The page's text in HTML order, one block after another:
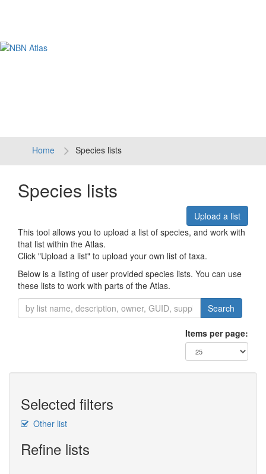
Home Species lists
Species lists
Upload a list
This tool allows you to upload a list of species, and work with
that list within the Atlas.
Click "Upload a list" to upload your own list of taxa.
Below is a listing of user provided species lists. You can use
these lists to work with parts of the Atlas.
Search
Items per page:
Selected filters
Other list
Refine lists